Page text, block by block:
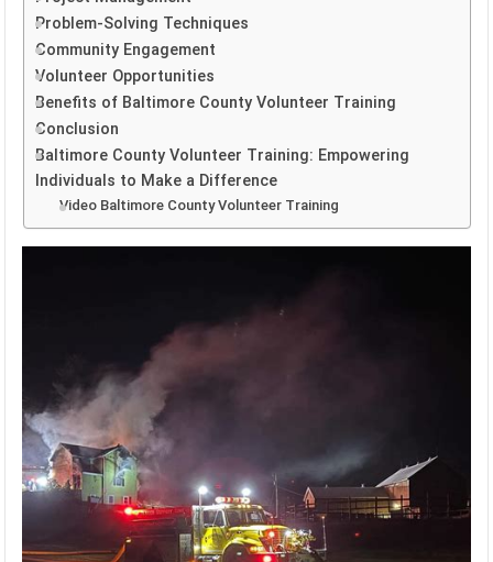
Problem-Solving Techniques
Community Engagement
Volunteer Opportunities
Benefits of Baltimore County Volunteer Training
Conclusion
Baltimore County Volunteer Training: Empowering
Individuals to Make a Difference
Video Baltimore County Volunteer Training